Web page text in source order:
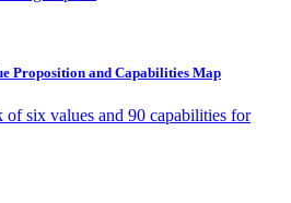
Proposition and Capabilities Map
six values and 90 capabilities for